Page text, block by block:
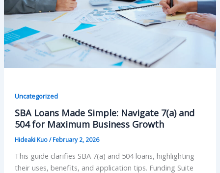
Uncategorized
SBA Loans Made Simple: Navigate 7(a) and
504 for Maximum Business Growth
Hideaki Kuo/February 2, 2026
This guide clarifies SBA 7(a) and 504 loans, highlighting
their uses, benefits, and application tips. Funding Suite